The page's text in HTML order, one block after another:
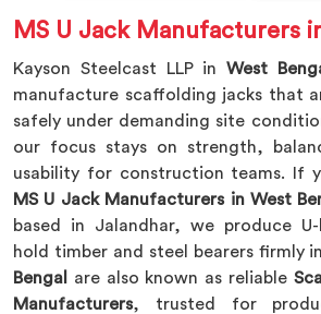
MS U Jack Manufacturers
Kayson Steelcast LLP in West
manufacture scaffolding jacks that
safely under demanding site
our focus stays on strength,
usability for construction teams. If
MS U Jack Manufacturers in West
based in Jalandhar, we produce
hold timber and steel bearers firmly
Bengal
are also known as reliable
Manufacturers, trusted for